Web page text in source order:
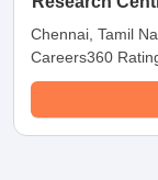
Chennai
Chennai, Tamil
Careers360